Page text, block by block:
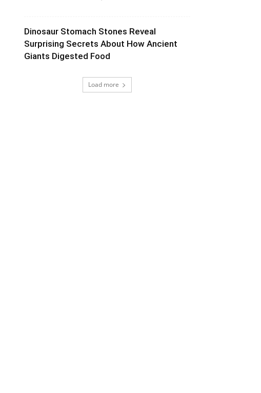
Dinosaur Stomach Stones Reveal
Surprising Secrets About How Ancient
Giants Digested Food
Load more